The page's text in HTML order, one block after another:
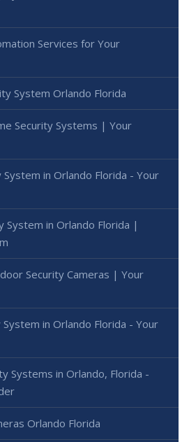
Services for Your
System Orlando Florida
Security Systems | Your
System in Orlando Florida - Your
System in Orlando Florida |
Security Cameras | Your
in Orlando Florida - Your
Systems in Orlando, Florida -
Orlando Florida